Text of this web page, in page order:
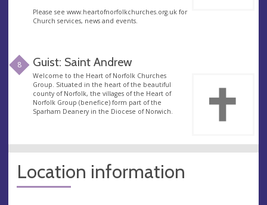
Please see www.heartofnorfolkchurches.org.uk for
Church services, news and events.
8 Guist: Saint Andrew
Welcome to the Heart of Norfolk Churches
Group. Situated in the heart of the beautiful
county of Norfolk, the villages of the Heart of
Norfolk Group (benefice) form part of the
Sparham Deanery in the Diocese of Norwich.
Location information